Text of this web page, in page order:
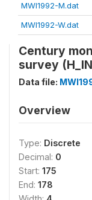
MWI1992-M.dat
MWI1992-W.dat
Century
survey
Data file:
Overview
Type: Discrete
Decimal: 0
Start: 175
End: 178